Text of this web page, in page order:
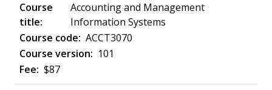
Accounting and Management
Information Systems
ACCT3070
101
$87